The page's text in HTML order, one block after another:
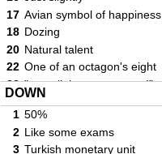
17 Avian symbol of happiness
18 Dozing
20 Natural talent
22 One of an octagon's eight
23 "___ all the same to me!"
24 Million (prefix)
27 Certain Hondas
29 Ensign or admiral
DOWN
1 50%
2 Like some exams
3 Turkish monetary unit